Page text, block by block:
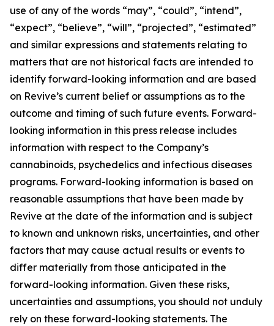
use of any of the words “may”, “could”, “intend”,
“expect”, “believe”, “will”, “projected”, “estimated”
and similar expressions and statements relating to
matters that are not historical facts are intended to
identify forward-looking information and are based
on Revive’s current belief or assumptions as to the
outcome and timing of such future events. Forward-
looking information in this press release includes
information with respect to the Company’s
cannabinoids, psychedelics and infectious diseases
programs. Forward-looking information is based on
reasonable assumptions that have been made by
Revive at the date of the information and is subject
to known and unknown risks, uncertainties, and other
factors that may cause actual results or events to
differ materially from those anticipated in the
forward-looking information. Given these risks,
uncertainties and assumptions, you should not unduly
rely on these forward-looking statements. The